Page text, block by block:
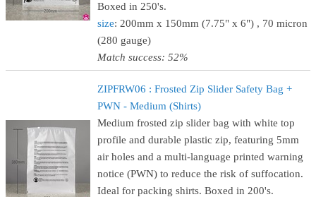
Boxed in 250's.
size: 200mm x 150mm (7.75" x 6") , 70 micron
(280 gauge)
Match success: 52%
ZIPFRW06 : Frosted Zip Slider Safety Bag +
PWN - Medium (Shirts)
Medium frosted zip slider bag with white top
profile and durable plastic zip, featuring 5mm
air holes and a multi-language printed warning
notice (PWN) to reduce the risk of suffocation.
Ideal for packing shirts. Boxed in 200's.